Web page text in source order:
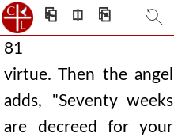
⎗ ⎅ ⎘
81
virtue. Then the angel
adds, "Seventy weeks
are decreed for your